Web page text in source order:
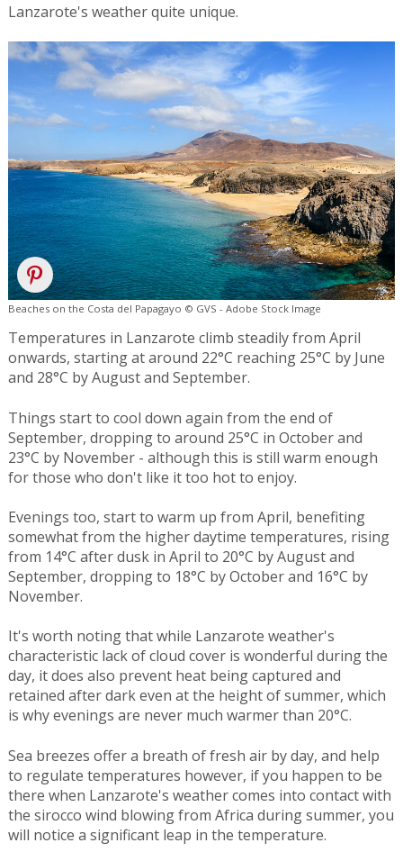
Lanzarote's weather quite unique.
Beaches on the Costa del Papagayo © GVS - Adobe Stock Image
Temperatures in Lanzarote climb steadily from April
onwards, starting at around 22°C reaching 25°C by June
and 28°C by August and September.
Things start to cool down again from the end of
September, dropping to around 25°C in October and
23°C by November - although this is still warm enough
for those who don't like it too hot to enjoy.
Evenings too, start to warm up from April, benefiting
somewhat from the higher daytime temperatures, rising
from 14°C after dusk in April to 20°C by August and
September, dropping to 18°C by October and 16°C by
November.
It's worth noting that while Lanzarote weather's
characteristic lack of cloud cover is wonderful during the
day, it does also prevent heat being captured and
retained after dark even at the height of summer, which
is why evenings are never much warmer than 20°C.
Sea breezes offer a breath of fresh air by day, and help
to regulate temperatures however, if you happen to be
there when Lanzarote's weather comes into contact with
the sirocco wind blowing from Africa during summer, you
will notice a significant leap in the temperature.